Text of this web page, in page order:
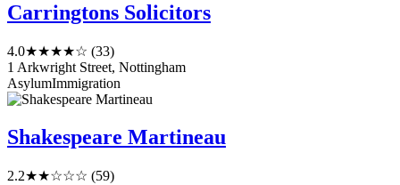
Carringtons Solicitors
4.0★★★★☆ (33)
1 Arkwright Street, Nottingham
AsylumImmigration
Shakespeare Martineau
2.2★★☆☆☆ (59)